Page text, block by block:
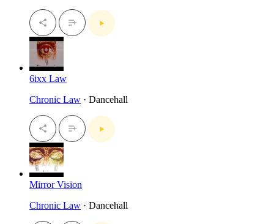
6ixx Law
Chronic Law · Dancehall
Mirror Vision
Chronic Law · Dancehall